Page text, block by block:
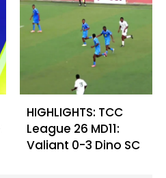
HIGHLIGHTS: TCC
League 26 MD11:
Valiant 0-3 Dino SC